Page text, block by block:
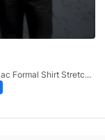
Lilac Formal Shirt Stretchable Check 1097-08